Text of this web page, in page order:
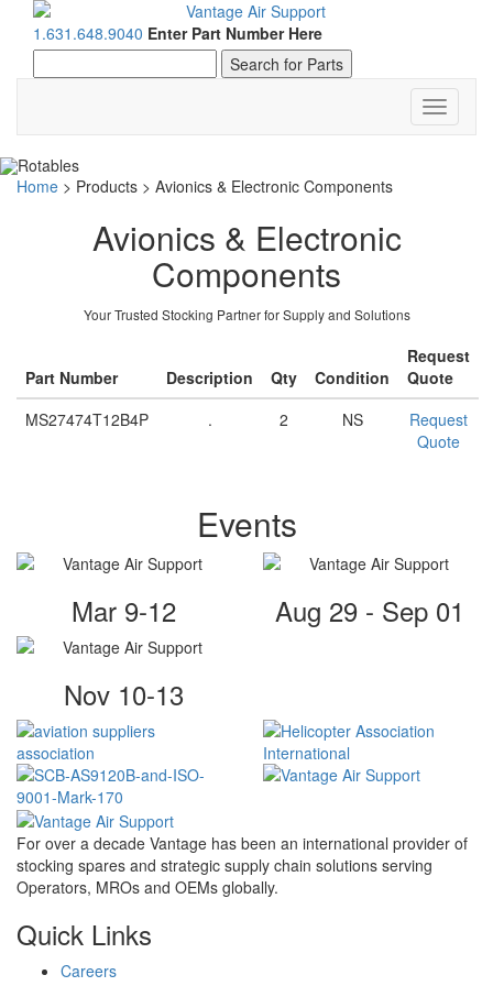
1.631.648.9040 Enter Part Number Here
Toggle
Home > Products > Avionics & Electronic Components
Avionics & Electronic
Components
Your Trusted Stocking Partner for Supply and Solutions
Part Number Description Qty Condition
Request
Quote
MS27474T12B4P
. 2 NS
Request
Quote
Events
Mar 9-12 Aug 29 - Sep 01
Nov 10-13
For over a decade Vantage has been an international provider of
stocking spares and strategic supply chain solutions serving
Operators, MROs and OEMs globally.
Quick Links
Careers